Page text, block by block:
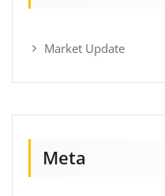
Market Update
Meta